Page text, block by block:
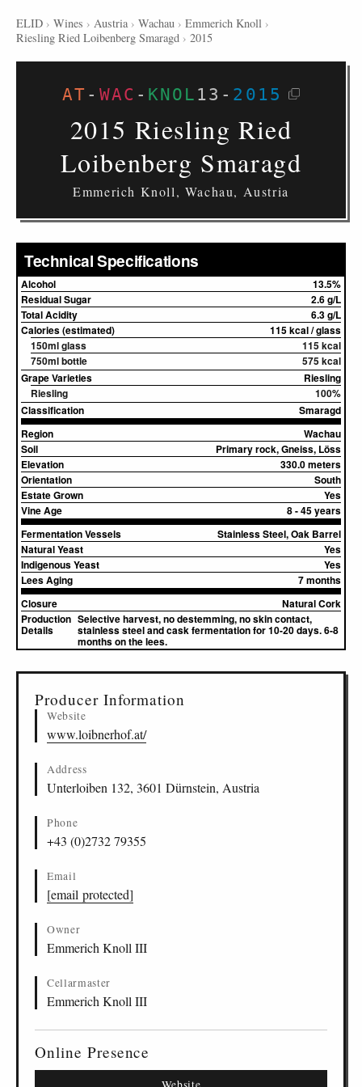
ELID › Wines › Austria › Wachau › Emmerich Knoll ›
Riesling Ried Loibenberg Smaragd › 2015
AT - WAC - KNOL 13 - 2015
2015 Riesling Ried
Loibenberg Smaragd
Emmerich Knoll, Wachau, Austria
Technical Specifications
Alcohol
13.5%
Residual Sugar
2.6 g/L
Total Acidity
6.3 g/L
Calories (estimated)
115 kcal / glass
150ml glass
115 kcal
750ml bottle
575 kcal
Grape Varieties
Riesling
Riesling
100%
Classification
Smaragd
Region
Wachau
Soil
Primary rock, Gneiss, Löss
Elevation
330.0 meters
Orientation
South
Estate Grown
Yes
Vine Age
8 - 45 years
Fermentation Vessels
Stainless Steel, Oak Barrel
Natural Yeast
Yes
Indigenous Yeast
Yes
Lees Aging
7 months
Closure
Natural Cork
Production
Details
Selective harvest, no destemming, no skin contact,
stainless steel and cask fermentation for 10-20 days. 6-8
months on the lees.
Producer Information
Website
www.loibnerhof.at/
Address
Unterloiben 132, 3601 Dürnstein, Austria
Phone
+43 (0)2732 79355
Email
[email protected]
Owner
Emmerich Knoll III
Cellarmaster
Emmerich Knoll III
Online Presence